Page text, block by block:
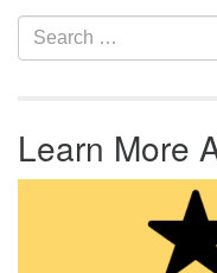
Section Navigation
Search for:
Learn More